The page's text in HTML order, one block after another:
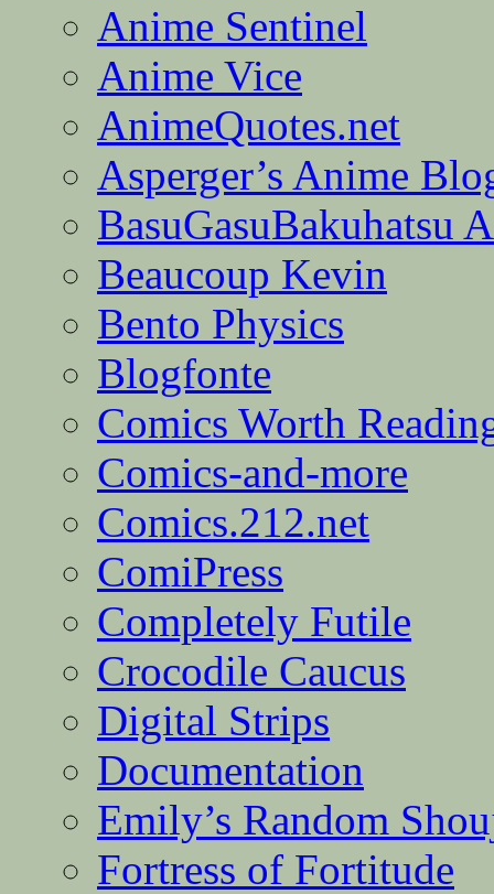
Anime Sentinel
Anime Vice
AnimeQuotes.net
Asperger’s Anime
BasuGasuBakuhatsu
Beaucoup Kevin
Bento Physics
Blogfonte
Comics Worth
Comics-and-more
Comics.212.net
ComiPress
Completely Futile
Crocodile Caucus
Digital Strips
Documentation
Emily’s Random
Fortress of Fortitude